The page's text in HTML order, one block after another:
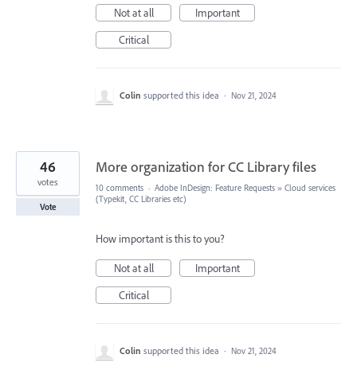
Not at all
Important
Critical
Colin supported this idea · Nov 21, 2024
More organization for CC Library files
46
votes
Vote
10 comments · Adobe InDesign: Feature Requests » Cloud services
(Typekit, CC Libraries etc)
How important is this to you?
Not at all
Important
Critical
Colin supported this idea · Nov 21, 2024